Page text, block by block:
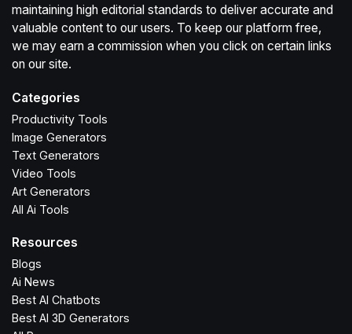
maintaining high editorial standards to deliver accurate and
valuable content to our users. To keep our platform free,
we may earn a commission when you click on certain links
on our site.
Categories
Productivity Tools
Image Generators
Text Generators
Video Tools
Art Generators
All Ai Tools
Resources
Blogs
Ai News
Best AI Chatbots
Best AI 3D Generators